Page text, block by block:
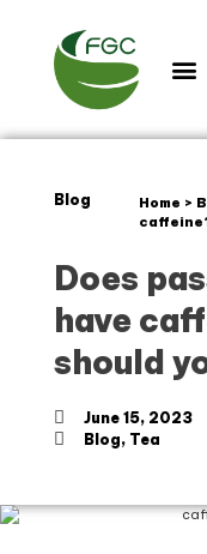
Blog Home >
Does
have
should
June 15, 2023
Blog, Tea